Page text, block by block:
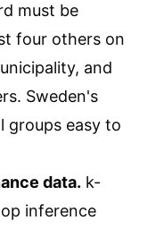
must be
four others on
and
Sweden's
groups easy to
data. k-
inference